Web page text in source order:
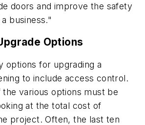
doors and improve the safety
business."
Options
options for upgrading a
to include access control.
various options must be
at the total cost of
project. Often, the last ten